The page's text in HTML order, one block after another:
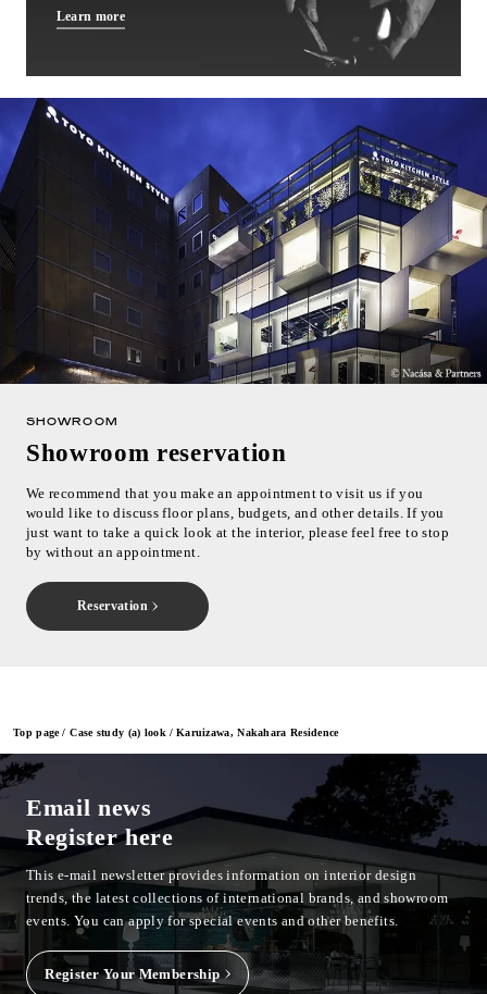
Top page Case study (a) look Karuizawa, Nakahara Residence
Learn more
SHOWROOM
Showroom reservation
We recommend that you make an appointment to visit us if you
would like to discuss floor plans, budgets, and other details. If you
just want to take a quick look at the interior, please feel free to stop
by without an appointment.
Reservation
Email news
Register here
This e-mail newsletter provides information on interior design
trends, the latest collections of international brands, and showroom
events.You can apply for special events and other benefits.
Register Your Membership